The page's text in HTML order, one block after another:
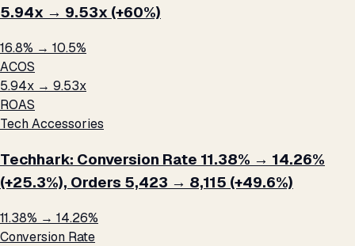
5.94x → 9.53x (+60%)
16.8% → 10.5%
ACOS
5.94x → 9.53x
ROAS
Tech Accessories
Techhark: Conversion Rate 11.38% → 14.26%
(+25.3%), Orders 5,423 → 8,115 (+49.6%)
11.38% → 14.26%
Conversion Rate